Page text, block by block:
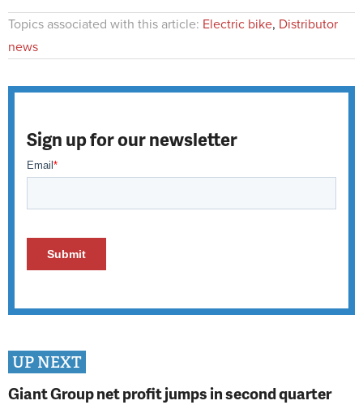
Topics associated with this article: Electric bike, Distributor
news
Sign up for our newsletter
UP NEXT
Giant Group net profit jumps in second quarter